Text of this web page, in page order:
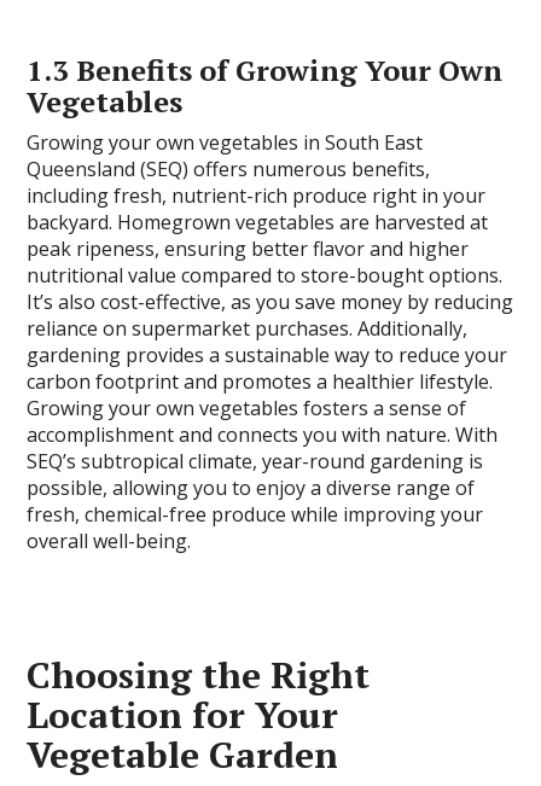
1.3 Benefits of Growing Your Own
Vegetables
Growing your own vegetables in South East
Queensland (SEQ) offers numerous benefits,
including fresh, nutrient-rich produce right in your
backyard. Homegrown vegetables are harvested at
peak ripeness, ensuring better flavor and higher
nutritional value compared to store-bought options.
It’s also cost-effective, as you save money by reducing
reliance on supermarket purchases. Additionally,
gardening provides a sustainable way to reduce your
carbon footprint and promotes a healthier lifestyle.
Growing your own vegetables fosters a sense of
accomplishment and connects you with nature. With
SEQ’s subtropical climate, year-round gardening is
possible, allowing you to enjoy a diverse range of
fresh, chemical-free produce while improving your
overall well-being.
Choosing the Right
Location for Your
Vegetable Garden